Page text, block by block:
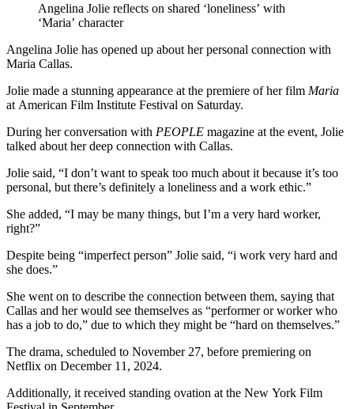
Angelina Jolie reflects on shared ‘loneliness’ with
‘Maria’ character
Angelina Jolie has opened up about her personal connection with
Maria Callas.
Jolie made a stunning appearance at the premiere of her film Maria
at American Film Institute Festival on Saturday.
During her conversation with PEOPLE magazine at the event, Jolie
talked about her deep connection with Callas.
Jolie said, “I don’t want to speak too much about it because it’s too
personal, but there’s definitely a loneliness and a work ethic.”
She added, “I may be many things, but I’m a very hard worker,
right?”
Despite being “imperfect person” Jolie said, “i work very hard and
she does.”
She went on to describe the connection between them, saying that
Callas and her would see themselves as “performer or worker who
has a job to do,” due to which they might be “hard on themselves.”
The drama, scheduled to November 27, before premiering on
Netflix on December 11, 2024.
Additionally, it received standing ovation at the New York Film